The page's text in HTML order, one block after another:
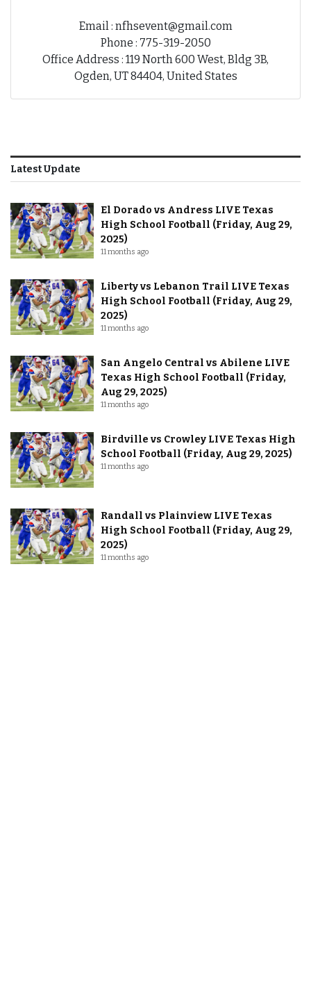
Email : nfhsevent@gmail.com
Phone : 775-319-2050
Office Address : 119 North 600 West, Bldg 3B,
Ogden, UT 84404, United States
Latest Update
El Dorado vs Andress LIVE Texas
High School Football (Friday, Aug 29,
2025)
11 months ago
Liberty vs Lebanon Trail LIVE Texas
High School Football (Friday, Aug 29,
2025)
11 months ago
San Angelo Central vs Abilene LIVE
Texas High School Football (Friday,
Aug 29, 2025)
11 months ago
Birdville vs Crowley LIVE Texas High
School Football (Friday, Aug 29, 2025)
11 months ago
Randall vs Plainview LIVE Texas
High School Football (Friday, Aug 29,
2025)
11 months ago